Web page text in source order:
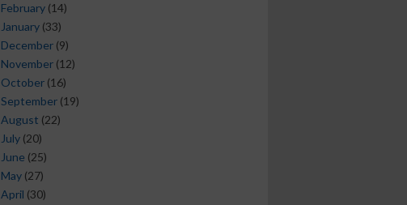
February (14)
January (33)
December (9)
November (12)
October (16)
September (19)
August (22)
July (20)
June (25)
May (27)
April (30)